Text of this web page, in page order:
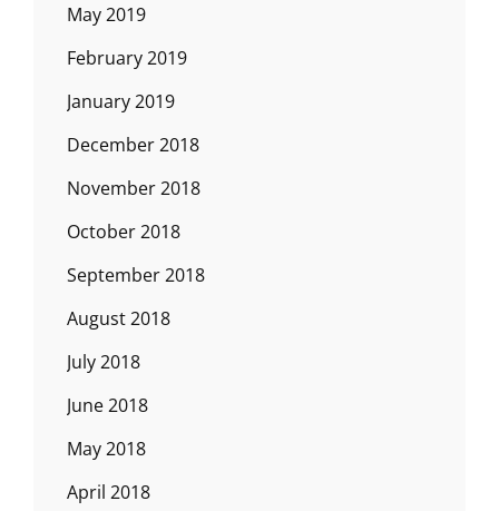
May 2019
February 2019
January 2019
December 2018
November 2018
October 2018
September 2018
August 2018
July 2018
June 2018
May 2018
April 2018